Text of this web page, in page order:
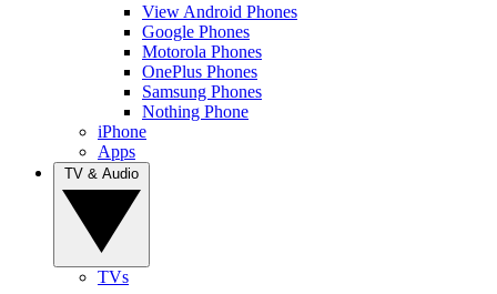
View Android Phones
Google Phones
Motorola Phones
OnePlus Phones
Samsung Phones
Nothing Phone
iPhone
Apps
TVs